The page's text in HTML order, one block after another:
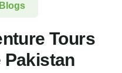
Tours
Pakistan